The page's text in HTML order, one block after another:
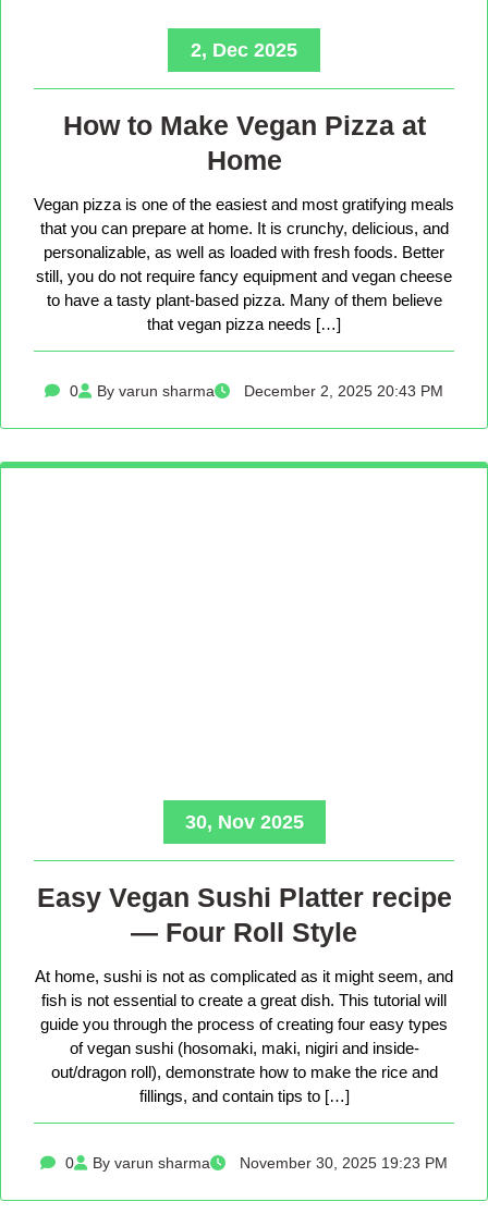
2, Dec 2025
How to Make Vegan Pizza at
Home
Vegan pizza is one of the easiest and most gratifying meals
that you can prepare at home. It is crunchy, delicious, and
personalizable, as well as loaded with fresh foods. Better
still, you do not require fancy equipment and vegan cheese
to have a tasty plant-based pizza. Many of them believe
that vegan pizza needs […]
0 By varun sharma December 2, 2025 20:43 PM
30, Nov 2025
Easy Vegan Sushi Platter recipe
— Four Roll Style
At home, sushi is not as complicated as it might seem, and
fish is not essential to create a great dish. This tutorial will
guide you through the process of creating four easy types
of vegan sushi (hosomaki, maki, nigiri and inside-
out/dragon roll), demonstrate how to make the rice and
fillings, and contain tips to […]
0 By varun sharma November 30, 2025 19:23 PM